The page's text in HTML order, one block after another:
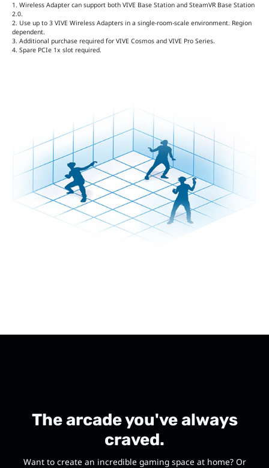
1. Wireless Adapter can support both VIVE Base Station and SteamVR Base Station
2.0.
2. Use up to 3 VIVE Wireless Adapters in a single-room-scale environment. Region
dependent.
3. Additional purchase required for VIVE Cosmos and VIVE Pro Series.
4. Spare PCIe 1x slot required.
The arcade you've always
craved.
Want to create an incredible gaming space at home? Or